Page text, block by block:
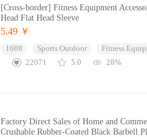
[Cross-border] Fitness Equipment
Head Flat Head Sleeve
5.49 ￥
1688 Sports Outdoor Fitness
22071
5.0 28%
Factory Direct Sales of Home and
Crushable Rubber-Coated Black Barbell